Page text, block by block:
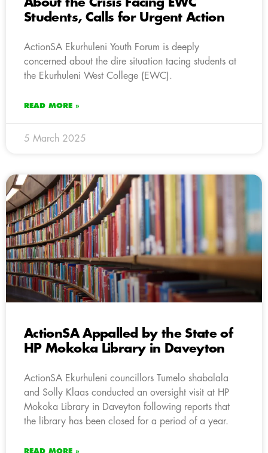
About the Crisis Facing EWC
Students, Calls for Urgent Action
ActionSA Ekurhuleni Youth Forum is deeply
concerned about the dire situation tacing students at
the Ekurhuleni West College (EWC).
READ MORE »
5 March 2025
ActionSA Appalled by the State of
HP Mokoka Library in Daveyton
ActionSA Ekurhuleni councillors Tumelo shabalala
and Solly Klaas conducted an oversight visit at HP
Mokoka Library in Daveyton following reports that
the library has been closed for a period of a year.
READ MORE »